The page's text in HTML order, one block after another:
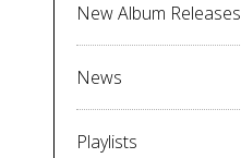
New Album Releases
News
Playlists